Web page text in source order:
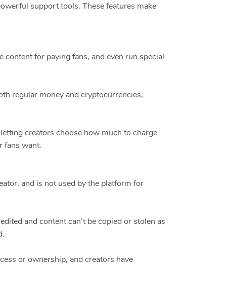
support tools. These features make
for paying fans, and even run special
regular money and cryptocurrencies,
creators choose how much to charge
fans want.
and is not used by the platform for
and content can’t be copied or stolen as
or ownership, and creators have